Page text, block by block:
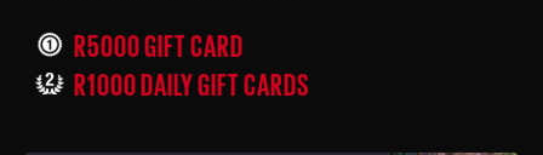
R5000 GIFT CARD
R1000 DAILY GIFT CARDS